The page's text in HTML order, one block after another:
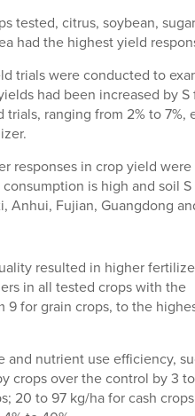
tested, citrus, soybean,
had the highest yield
trials were conducted to
had been increased by
trials, ranging from 2% to
responses in crop yield
is high and soil
Anhui, Fujian, Guangdong
resulted in higher
in all tested crops with the
9 for grain crops, to the
nutrient use efficiency,
crops over the control by 3
20 to 97 kg/ha for cash